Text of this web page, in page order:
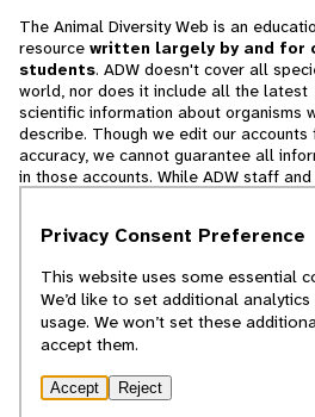
The Animal Diversity Web is an
resource written largely by and for
students. ADW doesn't cover all
world, nor does it include all the latest
scientific information about organisms
describe. Though we edit our accounts
accuracy, we cannot guarantee all
in those accounts. While ADW staff and
cannot necessarily endorse the
© 2025, Regents of the University
Privacy Consent Preference
This website uses some essential
We’d like to set additional
usage. We won’t set these
accept them.
Accept Reject